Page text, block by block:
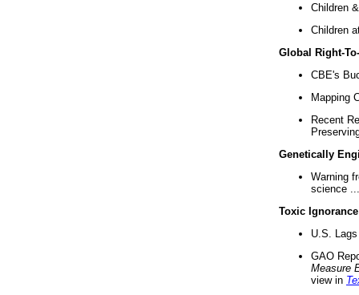
Children
Children
Global Right-
CBE's
Mapping
Recent
Genetically
Warning
science ...
Toxic Ignorance
U.S.
GAO
Measure
view in